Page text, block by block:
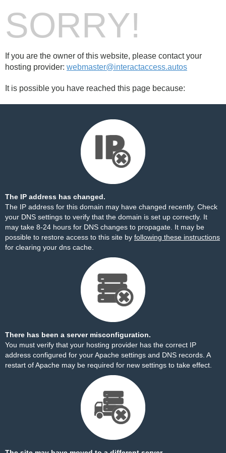
SORRY!
If you are the owner of this website, please contact your
hosting provider: webmaster@interactaccess.autos
It is possible you have reached this page because:
The IP address has changed.
The IP address for this domain may have changed recently. Check
your DNS settings to verify that the domain is set up correctly. It
may take 8-24 hours for DNS changes to propagate. It may be
possible to restore access to this site by following these instructions
for clearing your dns cache.
There has been a server misconfiguration.
You must verify that your hosting provider has the correct IP
address configured for your Apache settings and DNS records. A
restart of Apache may be required for new settings to take effect.